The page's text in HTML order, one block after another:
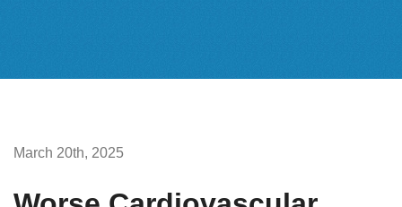
March 20th, 2025